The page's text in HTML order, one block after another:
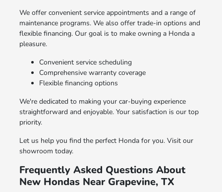
We offer convenient service appointments and a range of
maintenance programs. We also offer trade-in options and
flexible financing. Our goal is to make owning a Honda a
pleasure.
Convenient service scheduling
Comprehensive warranty coverage
Flexible financing options
We're dedicated to making your car-buying experience
straightforward and enjoyable. Your satisfaction is our top
priority.
Let us help you find the perfect Honda for you. Visit our
showroom today.
Frequently Asked Questions About
New Hondas Near Grapevine, TX